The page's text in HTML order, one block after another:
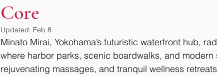
Core
Updated: Feb 8
Minato Mirai, Yokohama’s futuristic waterfront hub,
where harbor parks, scenic boardwalks, and
rejuvenating massages, and tranquil wellness